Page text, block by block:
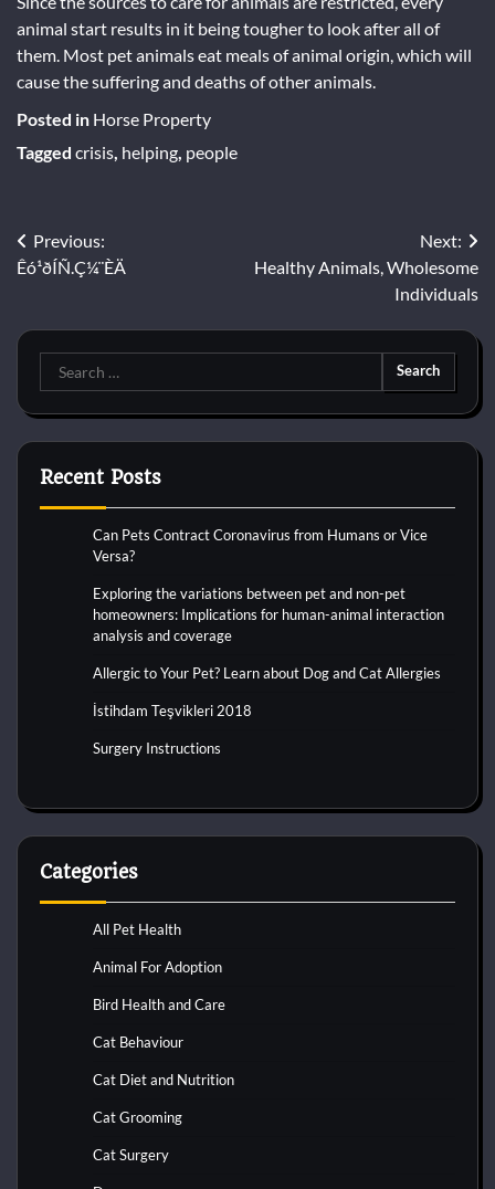
animal start results in it being tougher to look after all of
them. Most pet animals eat meals of animal origin, which will
cause the suffering and deaths of other animals.
Posted in Horse Property
Tagged crisis, helping, people
Post
navigation
Previous:
Êó¹ðÍÑ.Ç¼¨ÈÄ
Next:
Healthy Animals, Wholesome
Individuals
Search
for:
Recent Posts
Can Pets Contract Coronavirus from Humans or Vice
Versa?
Exploring the variations between pet and non-pet
homeowners: Implications for human-animal interaction
analysis and coverage
Allergic to Your Pet? Learn about Dog and Cat Allergies
İstihdam Teşvikleri 2018
Surgery Instructions
Categories
All Pet Health
Animal For Adoption
Bird Health and Care
Cat Behaviour
Cat Diet and Nutrition
Cat Grooming
Cat Surgery